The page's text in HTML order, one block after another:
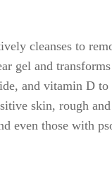
cleanses to
gel and
and vitamin D
skin, rough
even those with